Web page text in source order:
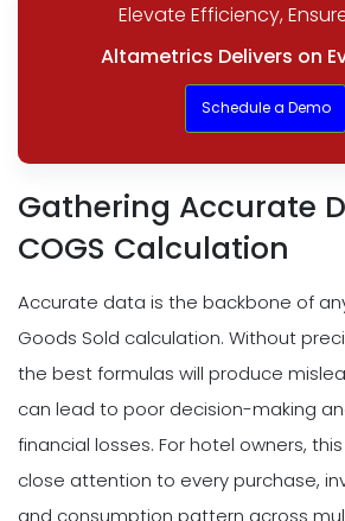
Elevate Efficiency,
Altametrics Delivers on
Schedule a Demo
Gathering Accurate
COGS Calculation
Accurate data is the backbone of
Goods Sold calculation. Without
the best formulas will produce
can lead to poor decision-making
financial losses. For hotel owners,
close attention to every purchase,
and consumption pattern across